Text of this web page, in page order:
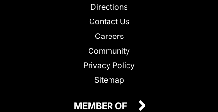
Directions
Contact Us
Careers
Community
Privacy Policy
Sitemap
MEMBER OF